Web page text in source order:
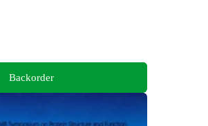
Backorder